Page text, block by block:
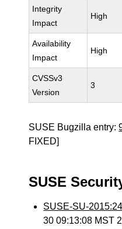
Integrity
Impact
High
Availability
Impact
High
CVSSv3
Version
3
SUSE Bugzilla entry:
FIXED]
SUSE
SUSE-SU-
30 09:13:08 MST